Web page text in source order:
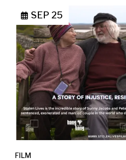
SEP 25
FILM